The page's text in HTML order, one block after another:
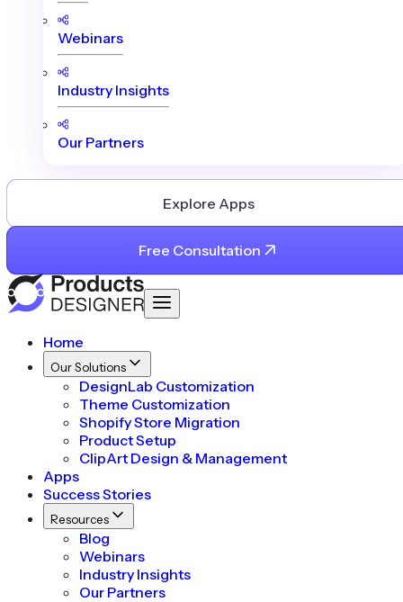
Webinars
Industry Insights
Our Partners
Explore Apps
Free Consultation
Home
Our Solutions
DesignLab Customization
Theme Customization
Shopify Store Migration
Product Setup
ClipArt Design & Management
Apps
Success Stories
Resources
Blog
Webinars
Industry Insights
Our Partners